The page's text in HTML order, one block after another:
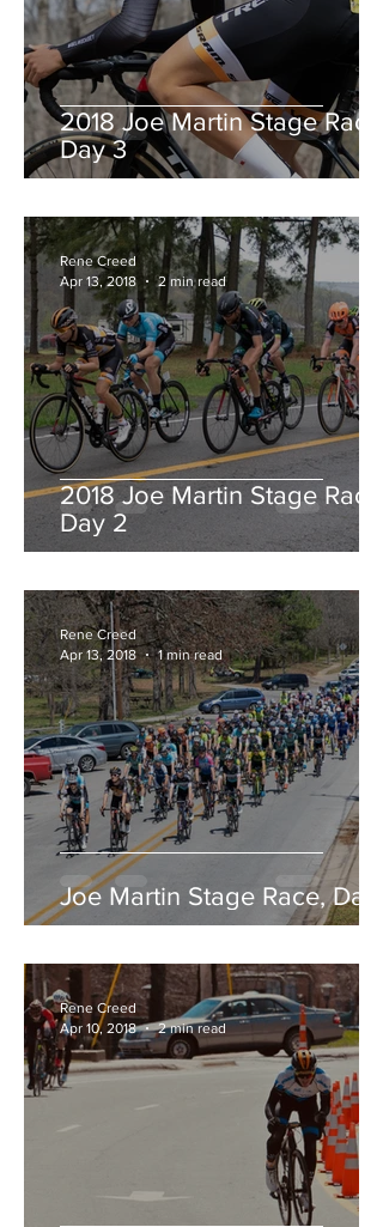
2018 Joe Martin Stage Race,
Day 3
2018 Joe Martin Stage Race,
Day 2
Rene Creed
Apr 13, 2018
2 min read
Joe Martin Stage Race, Day 1
Rene Creed
Apr 13, 2018
1 min read
Rene Creed
Apr 10, 2018
2 min read